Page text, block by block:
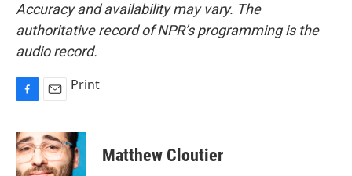
Accuracy and availability may vary. The
authoritative record of NPR’s programming is the
audio record.
c
e
b
a
i
l
Print
Matthew Cloutier